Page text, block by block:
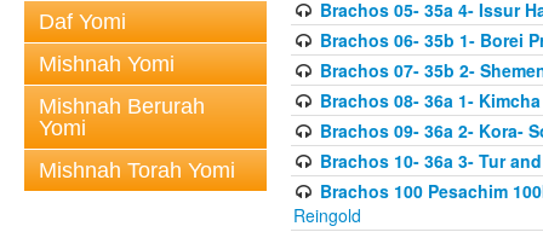
Daf Yomi
Mishnah Yomi
Mishnah Berurah
Yomi
Mishnah Torah Yomi
Brachos 05- 35a 4- Issur
Brachos 06- 35b 1- Borei
Brachos 07- 35b 2-
Brachos 08- 36a 1-
Brachos 09- 36a 2- Kora-
Brachos 10- 36a 3- Tur
Brachos 100 Pesachim
Reingold